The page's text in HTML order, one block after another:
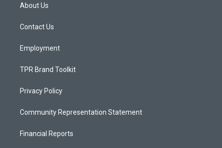
g
a
About Us
Contact Us
Employment
TPR Brand Toolkit
Privacy Policy
Community Representation Statement
Financial Reports